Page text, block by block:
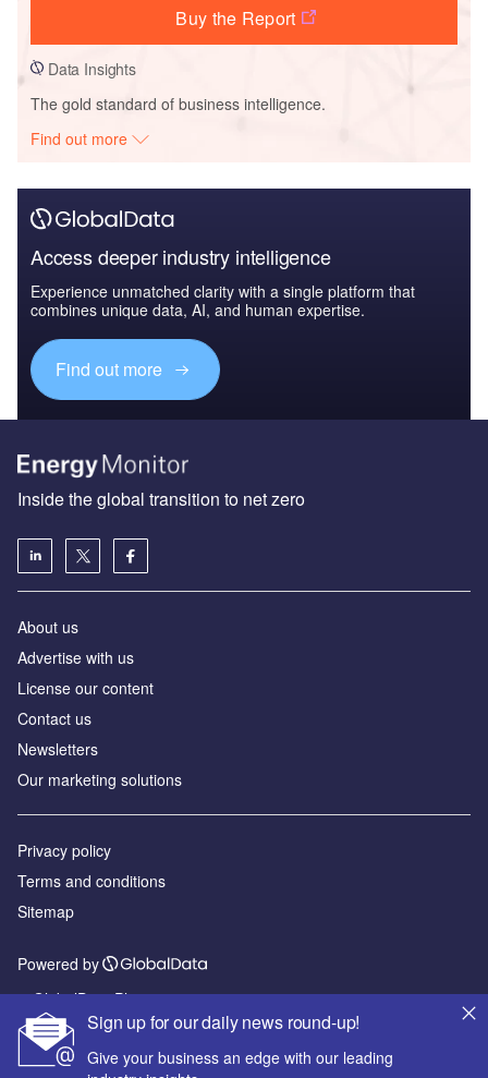
Buy the Report
Data Insights
The gold standard of business intelligence.
Find out more
Access deeper industry intelligence
Experience unmatched clarity with a single platform that
combines unique data, AI, and human expertise.
Find out more
Sign up for our daily news round-up!
Give your business an edge with our leading
Inside the global transition to net zero
About us
Advertise with us
License our content
Contact us
Newsletters
Our marketing solutions
Privacy policy
Terms and conditions
Sitemap
Powered by
© GlobalData Plc 2026